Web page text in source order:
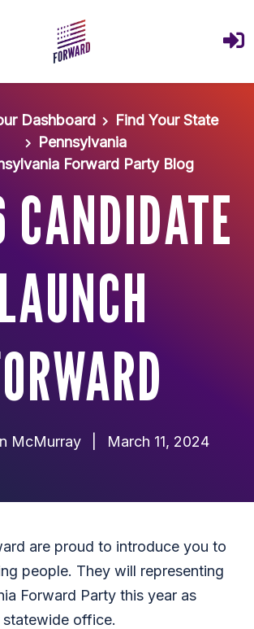
Dashboard
Find Your State
Pennsylvania
Forward Party Blog
LAUNCH
McMurray March 11, 2024
are proud to introduce you to
people. They will representing
Forward Party this year as
office.